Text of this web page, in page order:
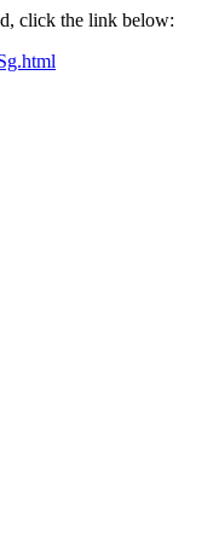
click the link below: